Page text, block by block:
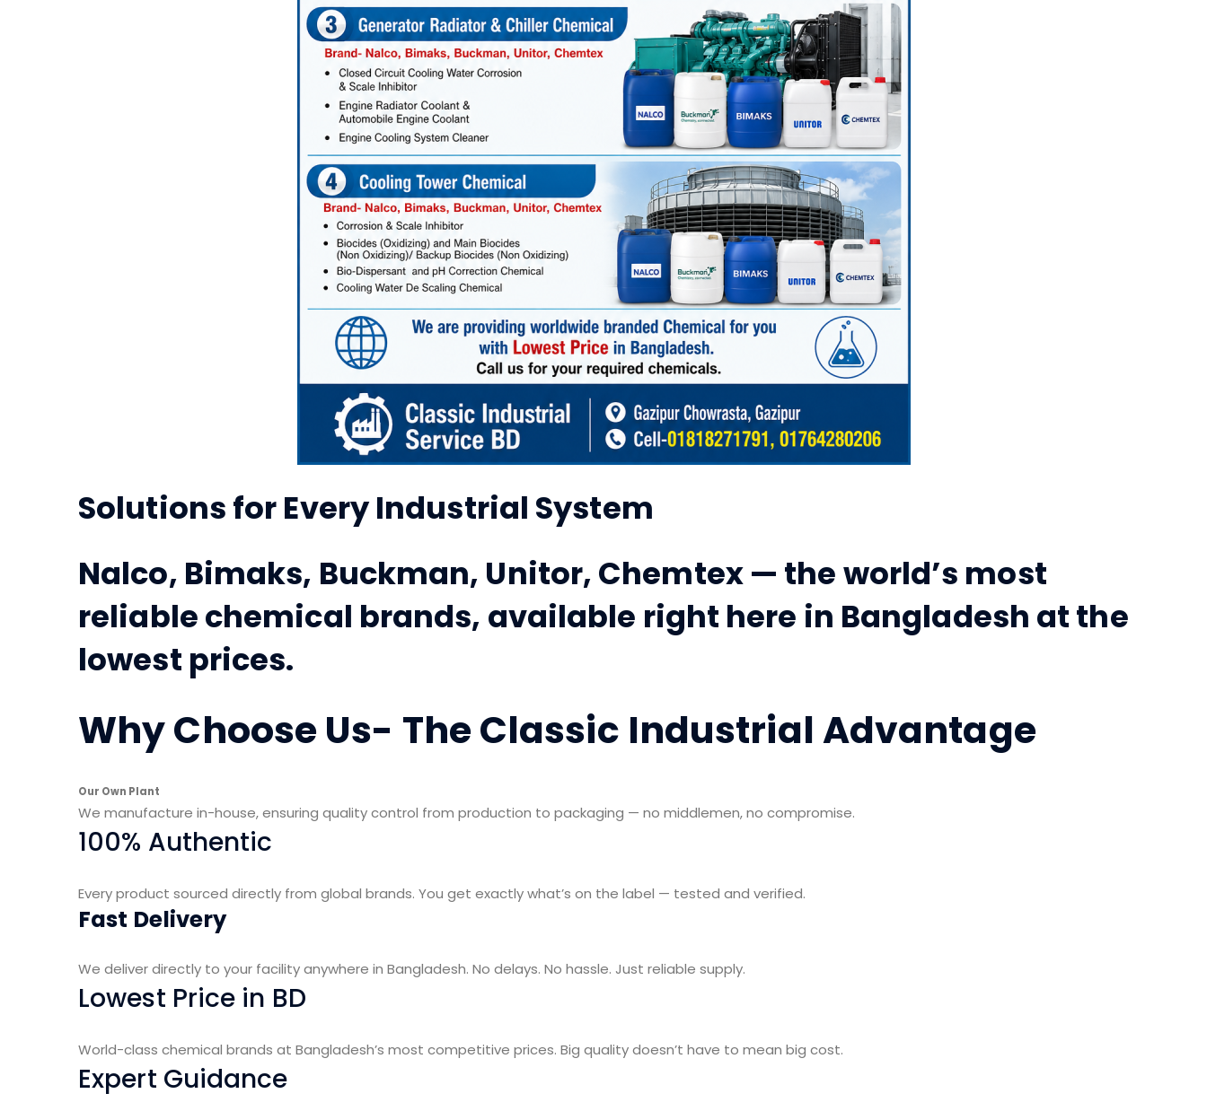
Solutions for Every Industrial System
Nalco, Bimaks, Buckman, Unitor, Chemtex — the world’s most
reliable chemical brands, available right here in Bangladesh at the
lowest prices.
Why Choose Us- The Classic Industrial Advantage
Our Own Plant
We manufacture in-house, ensuring quality control from production to packaging — no middlemen, no compromise.
100% Authentic
Every product sourced directly from global brands. You get exactly what’s on the label — tested and verified.
Fast Delivery
We deliver directly to your facility anywhere in Bangladesh. No delays. No hassle. Just reliable supply.
Lowest Price in BD
World-class chemical brands at Bangladesh’s most competitive prices. Big quality doesn’t have to mean big cost.
Expert Guidance